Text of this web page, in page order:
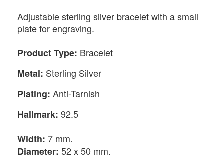
Adjustable sterling silver bracelet with a small
plate for engraving.
Product Type: Bracelet
Metal: Sterling Silver
Plating: Anti-Tarnish
Hallmark: 92.5
Width: 7 mm.
Diameter: 52 x 50 mm.